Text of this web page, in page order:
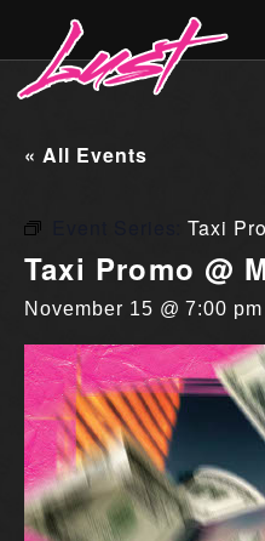
« All Events
Event Series:Taxi
Taxi Promo @
November 15 @ 7:00 pm